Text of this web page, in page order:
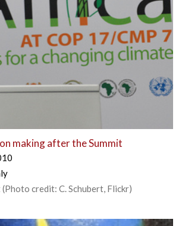
making after the Summit
credit: C. Schubert, Flickr)